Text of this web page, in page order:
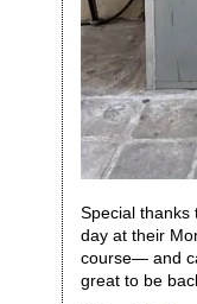
Special thanks
day at their
course— and
great to be